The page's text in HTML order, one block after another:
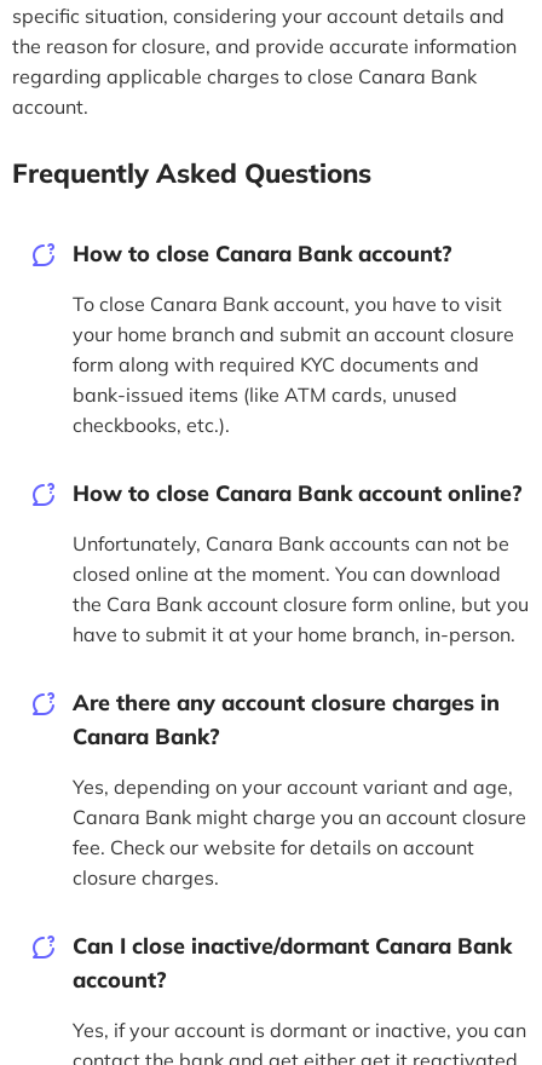
specific situation, considering your account details and
the reason for closure, and provide accurate information
regarding applicable charges to close Canara Bank
account.
Frequently Asked Questions
How to close Canara Bank account?
To close Canara Bank account, you have to visit
your home branch and submit an account closure
form along with required KYC documents and
bank-issued items (like ATM cards, unused
checkbooks, etc.).
How to close Canara Bank account online?
Unfortunately, Canara Bank accounts can not be
closed online at the moment. You can download
the Cara Bank account closure form online, but you
have to submit it at your home branch, in-person.
Are there any account closure charges in
Canara Bank?
Yes, depending on your account variant and age,
Canara Bank might charge you an account closure
fee. Check our website for details on account
closure charges.
Can I close inactive/dormant Canara Bank
account?
Yes, if your account is dormant or inactive, you can
contact the bank and get either get it reactivated